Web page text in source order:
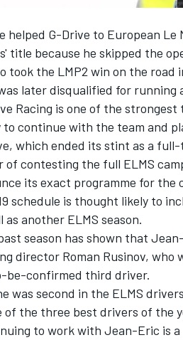
WEC
helped G-Drive to European Le
title because he skipped the
took the LMP2 win on the
laterdisqualified for running
Racing is one of the strongest
to continue with the team and
which ended its stint as a
of contesting the full ELMS
its exact programme for the
schedule is thought likely to
as another ELMS season.
season has shown that
director Roman Rusinov, who
be-confirmed third driver.
was second in the ELMS
of the three best drivers of the
to work with Jean-Eric is